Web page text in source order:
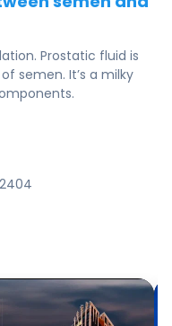
Prostatic fluid is
semen. It’s a milky